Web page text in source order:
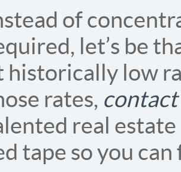
of
let’s be
historically low
rates,
real
tape so you